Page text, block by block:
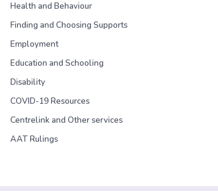
Health and Behaviour
Finding and Choosing Supports
Employment
Education and Schooling
Disability
COVID-19 Resources
Centrelink and Other services
AAT Rulings